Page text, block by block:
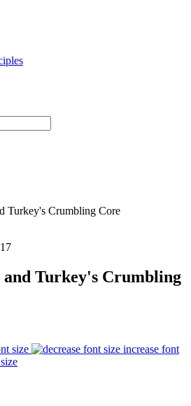
Turkey's Crumbling Core
and Turkey's Crumbling
size
increase font